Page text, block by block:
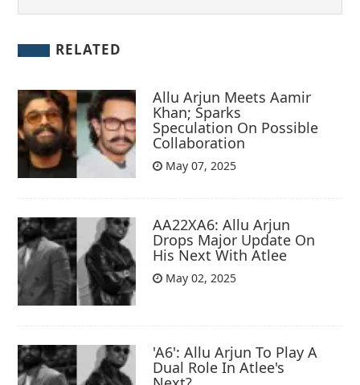
RELATED
Allu Arjun Meets Aamir
Khan; Sparks
Speculation On Possible
Collaboration
May 07, 2025
AA22XA6: Allu Arjun
Drops Major Update On
His Next With Atlee
May 02, 2025
'A6': Allu Arjun To Play A
Dual Role In Atlee's